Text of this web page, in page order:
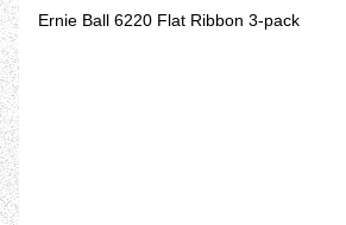
Ernie Ball 6220 Flat Ribbon 3-pack